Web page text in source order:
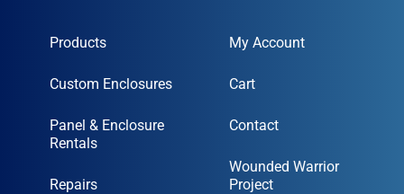
Products
Custom Enclosures
Panel & Enclosure
Rentals
Repairs
My Account
Cart
Contact
Wounded Warrior
Project